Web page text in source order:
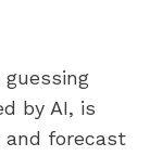
by AI, is
and forecast